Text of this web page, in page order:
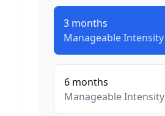
3 months
ManageableIntensity
6 months
ManageableIntensity